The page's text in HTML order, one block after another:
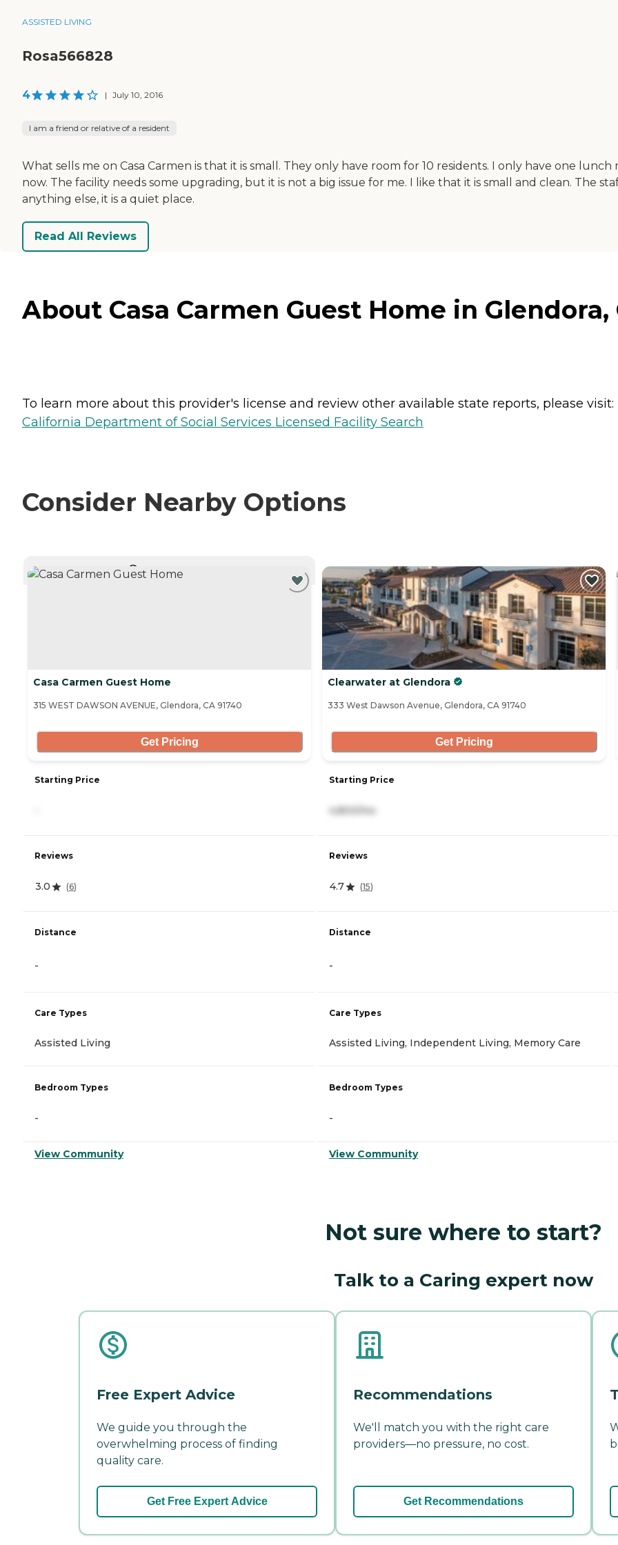
ASSISTED LIVING
Rosa566828
4 | July 10, 2016
I am a friend or relative of a resident
What sells me on Casa Carmen is that it is small. They only have room for 10 residents. I only have one
now. The facility needs some upgrading, but it is not a big issue for me. I like that it is small and clean. The
anything else, it is a quiet place.
Read All Reviews
About Casa Carmen Guest Home in
To learn more about this provider's license and review other available state reports, please visit:
California Department of Social Services Licensed Facility Search
Consider Nearby Options
Casa Carmen Guest Home
315 WEST DAWSON AVENUE, Glendora, CA 91740
Get Pricing
Starting Price
Reviews
3.0 (6)
Distance
-
Care Types
Assisted Living
Bedroom Types
-
View Community
Clearwater at Glendora
333 West Dawson Avenue, Glendora, CA 91740
Get Pricing
Starting Price
4,800/mo
Reviews
4.7 (15)
Distance
-
Care Types
Assisted Living, Independent Living, Memory Care
Bedroom Types
-
View Community
Not sure where to start?
Talk to a Caring expert now
Free Expert Advice
We guide you through the
overwhelming process of finding
quality care.
Get Free Expert Advice
Recommendations
We'll match you with the right care
providers—no pressure, no cost.
Get Recommendations